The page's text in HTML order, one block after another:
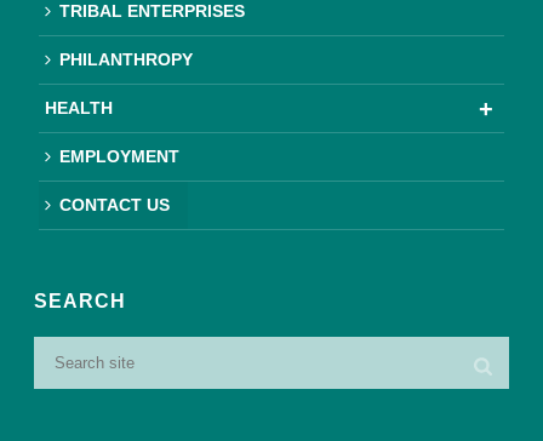
TRIBAL ENTERPRISES
PHILANTHROPY
HEALTH
EMPLOYMENT
CONTACT US
SEARCH